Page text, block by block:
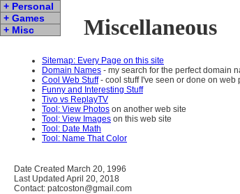
Miscellaneous
+ Personal
+ Games
+ Misc
Sitemap: Every Page on this site
Domain Names - my search for the perfect domain
Cool Web Stuff- cool stuff I've seen or done on web
Funny and Interesting Stuff
Tivo vs ReplayTV
Tool: View Photos on another web site
Tool: View Images on this web site
Tool: Date Math
Tool: Name That Color
Date Created March 20, 1996
Last Updated April 20, 2018
Contact: patcoston@gmail.com